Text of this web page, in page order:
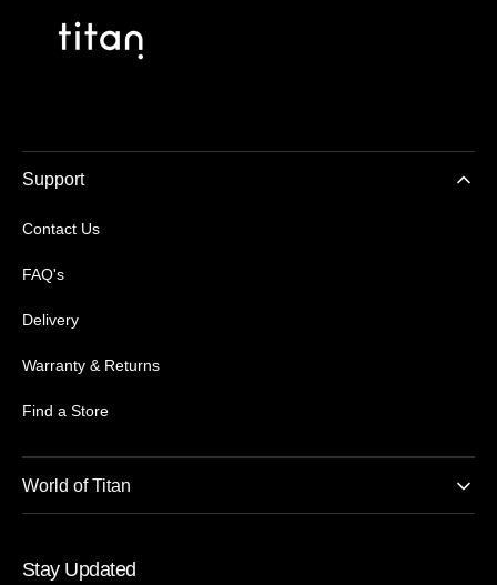
Support
Contact Us
FAQ's
Delivery
Warranty & Returns
Find a Store
World of Titan
Stay Updated